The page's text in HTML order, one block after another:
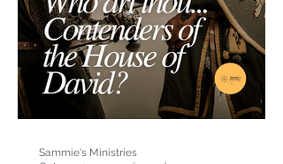
Sammie's Ministries